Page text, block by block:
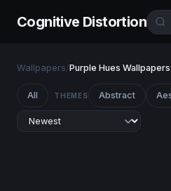
Cognitive Distortion
Wallpapers/Purple Hues Wallpapers
All THEMES Abstract